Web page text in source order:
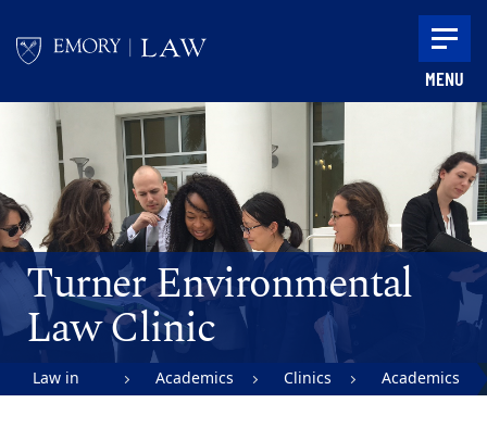
MENU
Main content
Turner Environmental
Law Clinic
Law in
Academics Clinics Academics